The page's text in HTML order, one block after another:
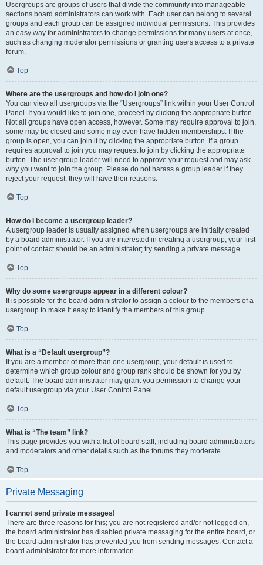
Usergroups are groups of users that divide the community into manageable
sections board administrators can work with. Each user can belong to several
groups and each group can be assigned individual permissions. This provides
an easy way for administrators to change permissions for many users at once,
such as changing moderator permissions or granting users access to a private
forum.
Top
Where are the usergroups and how do I join one?
You can view all usergroups via the “Usergroups” link within your User Control
Panel. If you would like to join one, proceed by clicking the appropriate button.
Not all groups have open access, however. Some may require approval to join,
some may be closed and some may even have hidden memberships. If the
group is open, you can join it by clicking the appropriate button. If a group
requires approval to join you may request to join by clicking the appropriate
button. The user group leader will need to approve your request and may ask
why you want to join the group. Please do not harass a group leader if they
reject your request; they will have their reasons.
Top
How do I become a usergroup leader?
A usergroup leader is usually assigned when usergroups are initially created
by a board administrator. If you are interested in creating a usergroup, your first
point of contact should be an administrator; try sending a private message.
Top
Why do some usergroups appear in a different colour?
It is possible for the board administrator to assign a colour to the members of a
usergroup to make it easy to identify the members of this group.
Top
What is a “Default usergroup”?
If you are a member of more than one usergroup, your default is used to
determine which group colour and group rank should be shown for you by
default. The board administrator may grant you permission to change your
default usergroup via your User Control Panel.
Top
What is “The team” link?
This page provides you with a list of board staff, including board administrators
and moderators and other details such as the forums they moderate.
Top
Private Messaging
I cannot send private messages!
There are three reasons for this; you are not registered and/or not logged on,
the board administrator has disabled private messaging for the entire board, or
the board administrator has prevented you from sending messages. Contact a
board administrator for more information.